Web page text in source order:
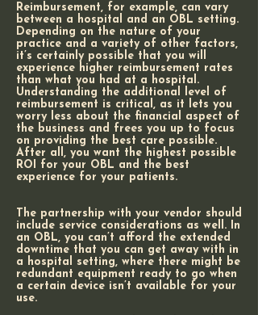
Reimbursement, for example, can vary
between a hospital and an OBL setting.
Depending on the nature of your
practice and a variety of other factors,
it’s certainly possible that you will
experience higher reimbursement rates
than what you had at a hospital.
Understanding the additional level of
reimbursement is critical, as it lets you
worry less about the financial aspect of
the business and frees you up to focus
on providing the best care possible.
After all, you want the highest possible
ROI for your OBL and the best
experience for your patients.
The partnership with your vendor should
include service considerations as well. In
an OBL, you can’t afford the extended
downtime that you can get away with in
a hospital setting, where there might be
redundant equipment ready to go when
a certain device isn’t available for your
use.